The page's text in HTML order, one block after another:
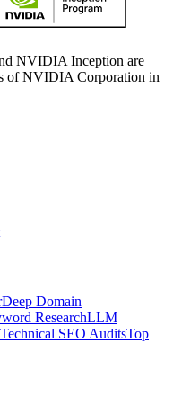
NVIDIA Inception are
of NVIDIA Corporation in
Deep Domain
ResearchLLM
Technical SEO AuditsTop